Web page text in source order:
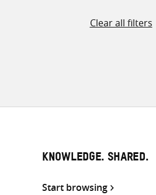
Clear all filters
KNOWLEDGE. SHARED.
Start browsing